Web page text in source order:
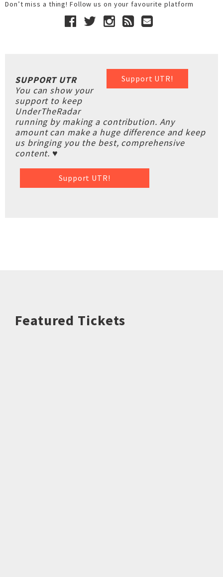
Don’t miss a thing! Follow us on your favourite platform
Support UTR!
SUPPORT UTR
You can show your
support to keep
UnderTheRadar
running by making a contribution. Any
amount can make a huge difference and keep
us bringing you the best, comprehensive
content. ♥
Support UTR!
Featured Tickets